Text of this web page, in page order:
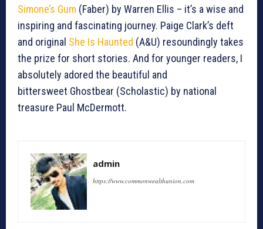
Simone’s Gum (Faber) by Warren Ellis – it’s a wise and
inspiring and fascinating journey. Paige Clark’s deft
and original She Is Haunted (A&U) resoundingly takes
the prize for short stories. And for younger readers, I
absolutely adored the beautiful and
bittersweet Ghostbear (Scholastic) by national
treasure Paul McDermott.
admin
https://www.commonwealthunion.com